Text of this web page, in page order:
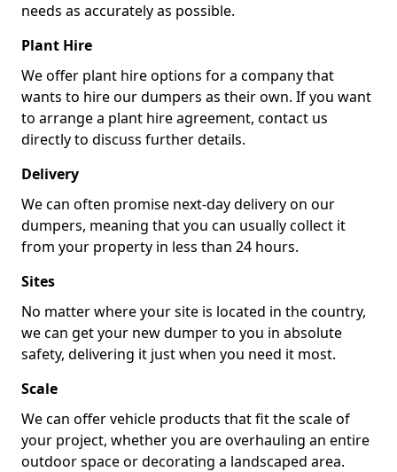
needs as accurately as possible.
Plant Hire
We offer plant hire options for a company that
wants to hire our dumpers as their own. If you want
to arrange a plant hire agreement, contact us
directly to discuss further details.
Delivery
We can often promise next-day delivery on our
dumpers, meaning that you can usually collect it
from your property in less than 24 hours.
Sites
No matter where your site is located in the country,
we can get your new dumper to you in absolute
safety, delivering it just when you need it most.
Scale
We can offer vehicle products that fit the scale of
your project, whether you are overhauling an entire
outdoor space or decorating a landscaped area.